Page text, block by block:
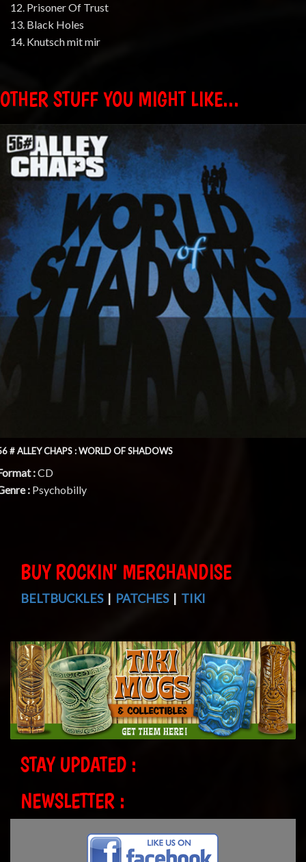
12. Prisoner Of Trust
13. Black Holes
14. Knutsch mit mir
OTHER STUFF YOU MIGHT LIKE...
# ALLEY CHAPS : WORLD OF SHADOWS
:CD
: Psychobilly
BUY ROCKIN' MERCHANDISE
BELTBUCKLES| PATCHES| TIKI
STAY UPDATED :
NEWSLETTER :